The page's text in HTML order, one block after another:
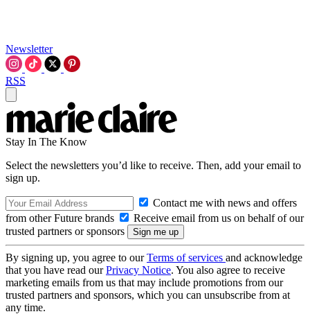
Newsletter
RSS
Stay In The Know
Select the newsletters you’d like to receive. Then, add your email to
sign up.
Contact me with news and offers
from other Future brands
Receive email from us on behalf of our
trusted partners or sponsors
By signing up, you agree to ourTerms of services and acknowledge
that you have read ourPrivacy Notice. You also agree to receive
marketing emails from us that may include promotions from our
trusted partners and sponsors, which you can unsubscribe from at
any time.